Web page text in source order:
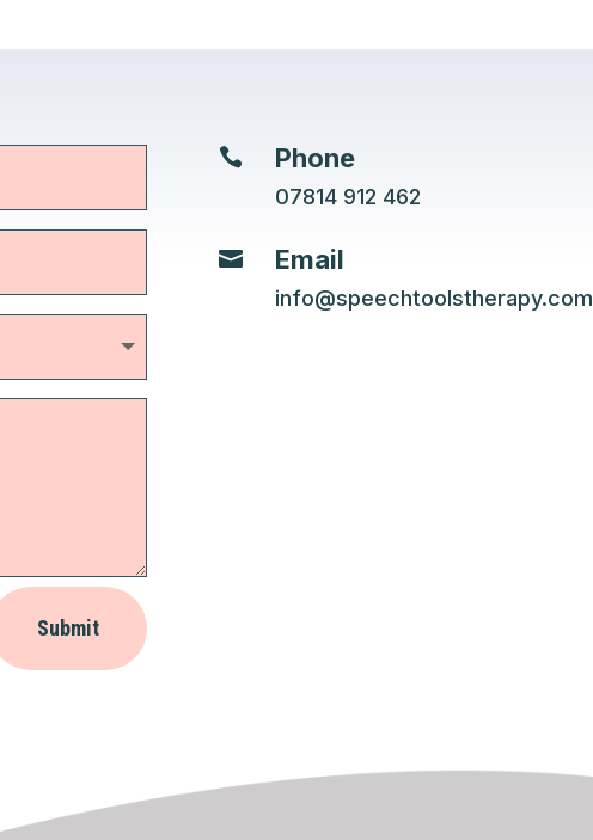
Submit
 Phone
07814 912 462
 Email
info@speechtoolstherapy.com